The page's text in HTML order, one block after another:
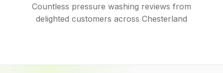
Countless pressure washing reviews from
delighted customers across Chesterland